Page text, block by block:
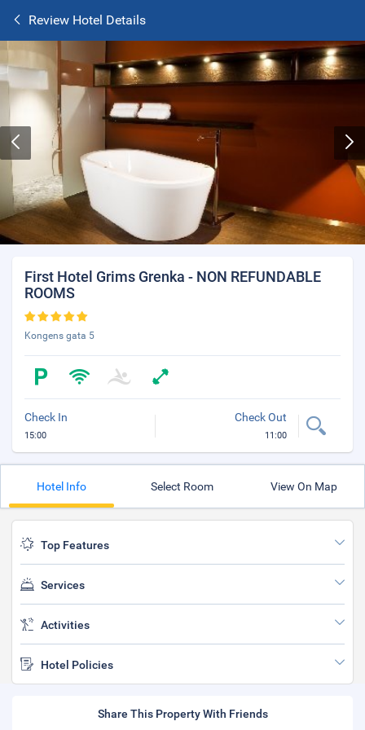
Review Hotel Details
First Hotel Grims Grenka - NON REFUNDABLE
ROOMS
Kongens gata 5
Check In
15:00
Check Out
11:00
Hotel Info Select Room View On Map
Top Features
Services
Activities
Hotel Policies
Share This Property With Friends